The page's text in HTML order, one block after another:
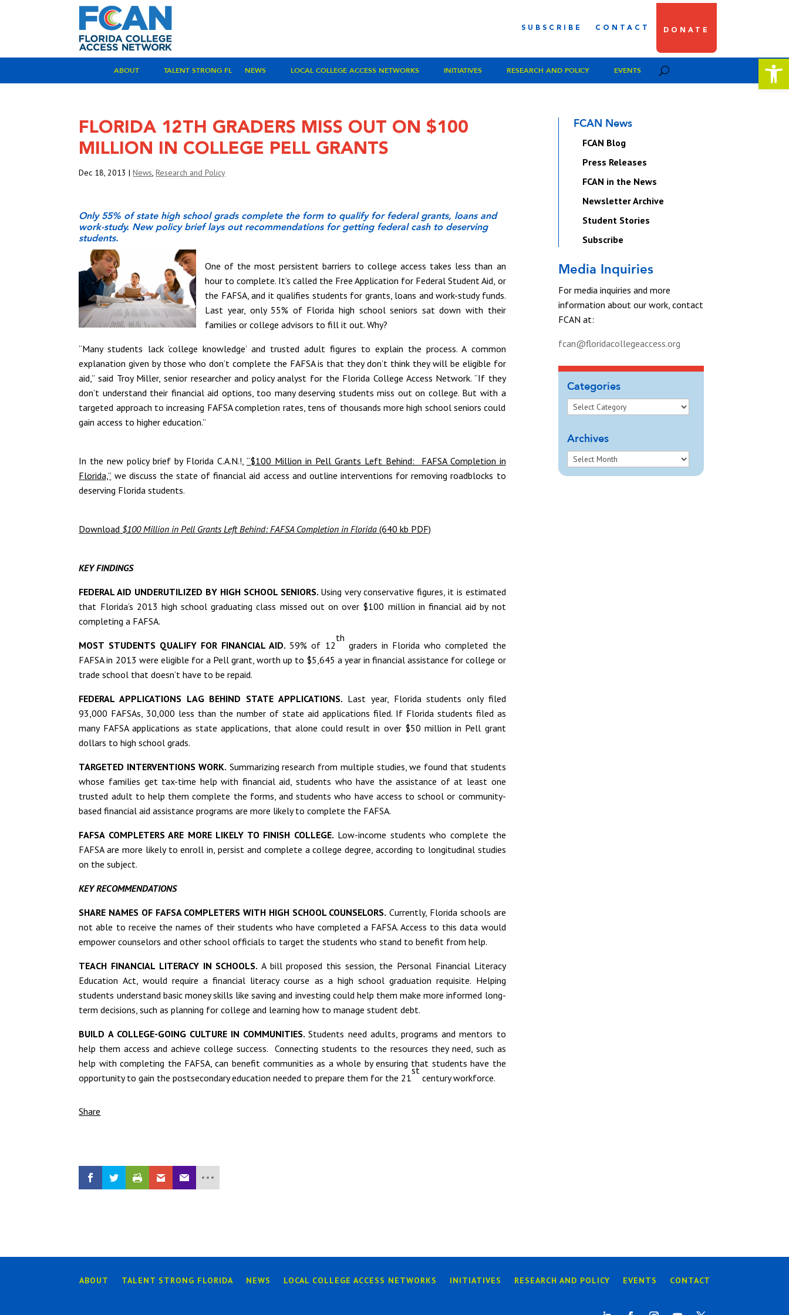
SUBSCRIBE CONTACT DONATE
ABOUT TALENT STRONG FL NEWS LOCAL COLLEGE ACCESS NETWORKS INITIATIVES RESEARCH AND POLICY EVENTS
FLORIDA 12TH GRADERS MISS OUT ON $100
MILLION IN COLLEGE PELL GRANTS
Dec 18, 2013 |News,Research and Policy
Only 55% of state high school grads complete the form to qualify for federal grants, loans and
work-study. New policy brief lays out recommendations for getting federal cash to deserving
students.
One of the most persistent barriers to college access takes less than an
hour to complete. It’s called the Free Application for Federal Student Aid, or
the FAFSA, and it qualifies students for grants, loans and work-study funds.
Last year, only 55% of Florida high school seniors sat down with their
families or college advisors to fill it out. Why?
“Many students lack ‘college knowledge’ and trusted adult figures to explain the process. A common
explanation given by those who don’t complete the FAFSA is that they don’t think they will be eligible for
aid,” said Troy Miller, senior researcher and policy analyst for the Florida College Access Network. “If they
don’t understand their financial aid options, too many deserving students miss out on college. But with a
targeted approach to increasing FAFSA completion rates, tens of thousands more high school seniors could
gain access to higher education.”
In the new policy brief by Florida C.A.N.!,“$100 Million in Pell Grants Left Behind: FAFSA Completion in
Florida,” we discuss the state of financial aid access and outline interventions for removing roadblocks to
deserving Florida students.
Download $100 Million in Pell Grants Left Behind: FAFSA Completion in Florida (640 kb PDF)
KEY FINDINGS
FEDERAL AID UNDERUTILIZED BY HIGH SCHOOL SENIORS. Using very conservative figures, it is estimated
that Florida’s 2013 high school graduating class missed out on over $100 million in financial aid by not
completing a FAFSA.
MOST STUDENTS QUALIFY FOR FINANCIAL AID. 59% of 12
th
graders in Florida who completed the
FAFSA in 2013 were eligible for a Pell grant, worth up to $5,645 a year in financial assistance for college or
trade school that doesn’t have to be repaid.
FEDERAL APPLICATIONS LAG BEHIND STATE APPLICATIONS. Last year, Florida students only filed
93,000 FAFSAs, 30,000 less than the number of state aid applications filed. If Florida students filed as
many FAFSA applications as state applications, that alone could result in over $50 million in Pell grant
dollars to high school grads.
TARGETED INTERVENTIONS WORK. Summarizing research from multiple studies, we found that students
whose families get tax-time help with financial aid, students who have the assistance of at least one
trusted adult to help them complete the forms, and students who have access to school or community-
based financial aid assistance programs are more likely to complete the FAFSA.
FAFSA COMPLETERS ARE MORE LIKELY TO FINISH COLLEGE. Low-income students who complete the
FAFSA are more likely to enroll in, persist and complete a college degree, according to longitudinal studies
on the subject.
KEY RECOMMENDATIONS
SHARE NAMES OF FAFSA COMPLETERS WITH HIGH SCHOOL COUNSELORS. Currently, Florida schools are
not able to receive the names of their students who have completed a FAFSA. Access to this data would
empower counselors and other school officials to target the students who stand to benefit from help.
TEACH FINANCIAL LITERACY IN SCHOOLS. A bill proposed this session, the Personal Financial Literacy
Education Act, would require a financial literacy course as a high school graduation requisite. Helping
students understand basic money skills like saving and investing could help them make more informed long-
term decisions, such as planning for college and learning how to manage student debt.
BUILD A COLLEGE-GOING CULTURE IN COMMUNITIES.Students need adults, programs and mentors to
help them access and achieve college success. Connecting students to the resources they need, such as
help with completing the FAFSA, can benefit communities as a whole by ensuring that students have the
opportunity to gain the postsecondary education needed to prepare them for the 21
st
century workforce.
Share
FCAN News
FCAN Blog
Press Releases
FCAN in the News
Newsletter Archive
Student Stories
Subscribe
Media Inquiries
For media inquiries and more
information about our work, contact
FCAN at:
fcan@floridacollegeaccess.org
Categories
Archives
ABOUT TALENT STRONG FLORIDA NEWS LOCAL COLLEGE ACCESS NETWORKS INITIATIVES RESEARCH AND POLICY EVENTS CONTACT